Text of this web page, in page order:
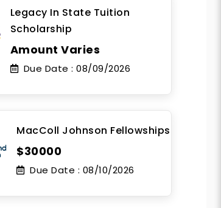
Legacy In State Tuition
Scholarship
Amount Varies
Due Date : 08/09/2026
MacColl Johnson Fellowships
$30000
Due Date : 08/10/2026